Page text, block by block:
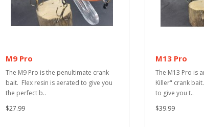
M9 Pro
The M9 Pro is the penultimate crank
bait. Flex resin is aerated to give you
the perfect b..
$27.99
M13 Pro
The M13 Pro is
Killer" crank
to give you t..
$39.99